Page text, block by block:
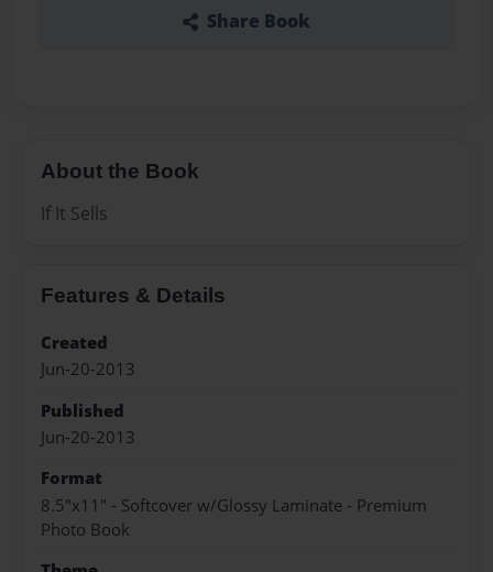
Share Book
About the Book
If It Sells
Features & Details
Created
Jun-20-2013
Published
Jun-20-2013
Format
8.5"x11" - Softcover w/Glossy Laminate - Premium
Photo Book